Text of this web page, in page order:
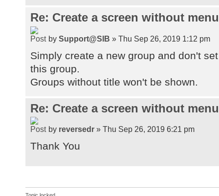
Re: Create a screen without
by Support@SIB » Thu Sep 26, 2019 1:12 pm
Simply create a new group and don't
this group.
Groups without title won't be shown.
Re: Create a screen without
by reversedr » Thu Sep 26, 2019 6:21 pm
Thank You